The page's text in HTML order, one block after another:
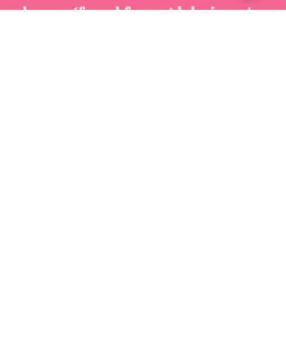
has suffered from Alzheimer's.